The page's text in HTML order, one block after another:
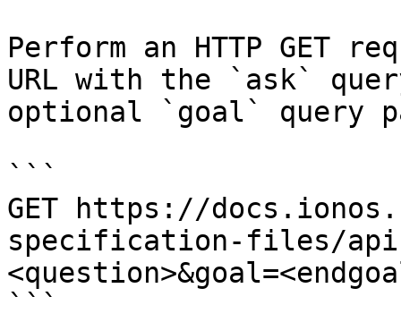
Perform an HTTP GET
URL with the `ask`
optional `goal` query
```
GET https://
specification-files/api-
```